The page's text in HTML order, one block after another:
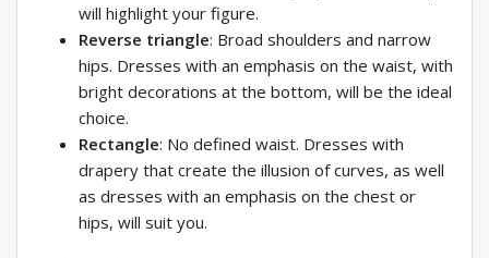
will highlight your figure.
Reverse triangle: Broad shoulders and narrow
hips. Dresses with an emphasis on the waist, with
bright decorations at the bottom, will be the ideal
choice.
Rectangle: No defined waist. Dresses with
drapery that create the illusion of curves, as well
as dresses with an emphasis on the chest or
hips, will suit you.